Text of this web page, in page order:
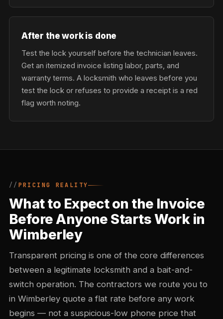
After the work is done
Test the lock yourself before the technician leaves.
Get an itemized invoice listing labor, parts, and
warranty terms. A locksmith who leaves before you
test the lock or refuses to provide a receipt is a red
flag worth noting.
PRICING REALITY
What to Expect on the Invoice
Before Anyone Starts Work in
Wimberley
Transparent pricing is one of the core differences
between a legitimate locksmith and a bait-and-
switch operation. The contractors we route you to
in Wimberley quote a flat rate before any work
begins — not a suspicious-low phone price that